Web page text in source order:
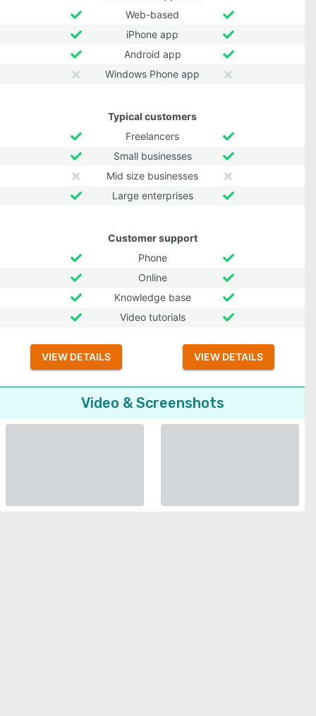
Web-based
iPhone app
Android app
Windows Phone app
Typical customers
Freelancers
Small businesses
Mid size businesses
Large enterprises
Customer support
Phone
Online
Knowledge base
Video tutorials
VIEW DETAILS VIEW DETAILS
Video & Screenshots